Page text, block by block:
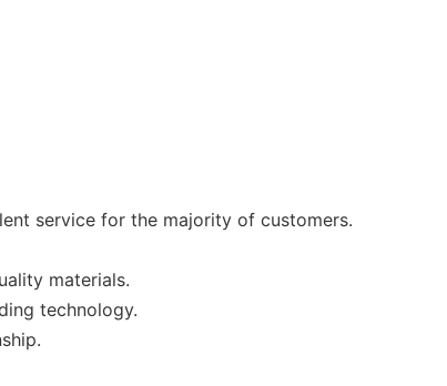
service for the majority of customers.
materials.
technology.